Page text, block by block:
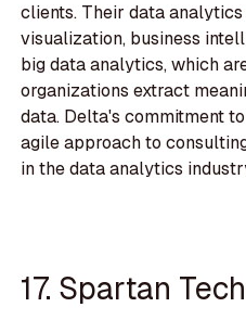
clients. Their data
visualization, business
big data analytics, which
organizations extract
data. Delta's commitment
agile approach to
in the data analytics
17. Spartan